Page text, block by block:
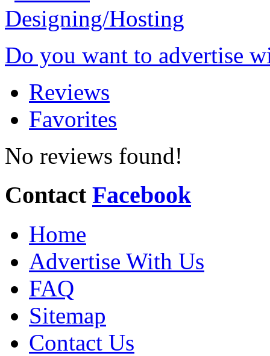
Do you want to advertise
Reviews
Favorites
No reviews found!
Contact Facebook
Home
Advertise With Us
FAQ
Sitemap
Contact Us